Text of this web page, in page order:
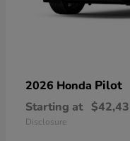
2026 Honda Pilot
Starting at
Disclosure